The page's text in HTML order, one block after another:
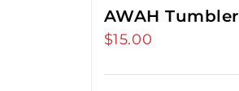
AWAH Tumbler
$15.00